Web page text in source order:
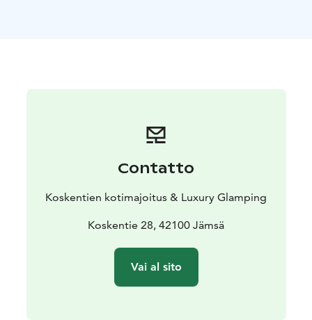
Contatto
Koskentien kotimajoitus & Luxury Glamping
Koskentie 28, 42100 Jämsä
Vai al sito